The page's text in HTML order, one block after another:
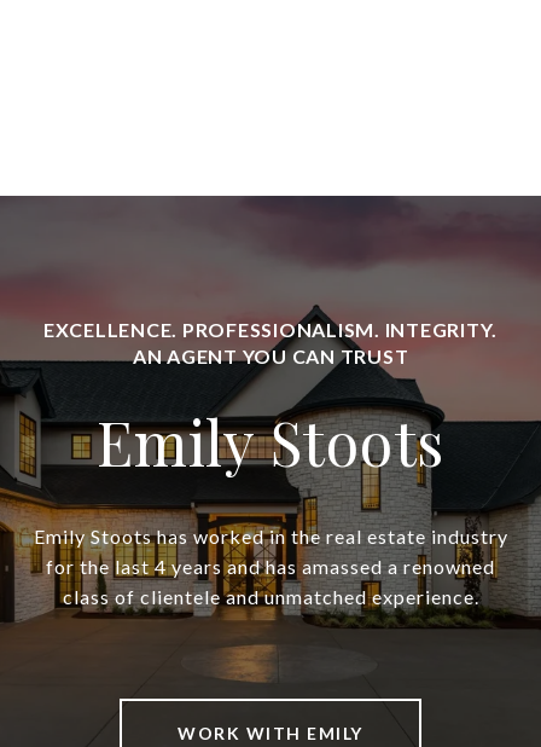
Emily Stoots
Emily Stoots has worked in the real estate industry
for the last 4 years and has amassed a renowned
class of clientele and unmatched experience.
WORK WITH EMILY